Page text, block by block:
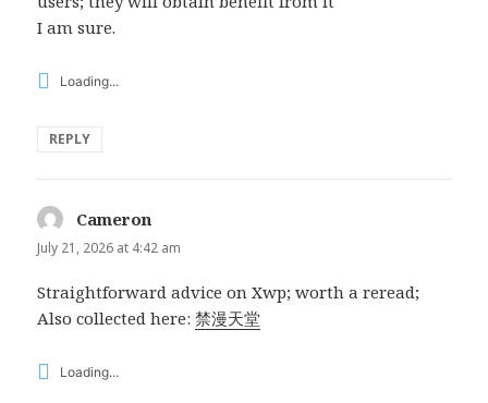
I am sure.
Loading...
REPLY
Cameron
July 21, 2026 at 4:42 am
Straightforward advice on Xwp; worth a reread;
Also collected here:禁漫天堂
Loading...